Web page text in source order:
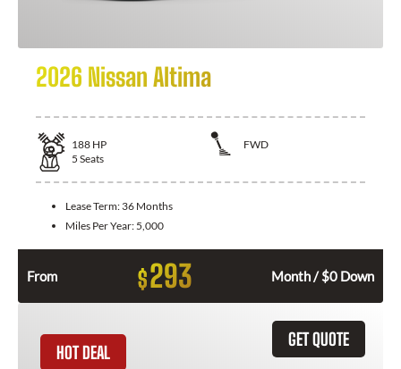
2026 Nissan Altima
188 HP
FWD
5 Seats
Lease Term: 36 Months
Miles Per Year: 5,000
From $293 Month / $0 Down
GET QUOTE
HOT DEAL